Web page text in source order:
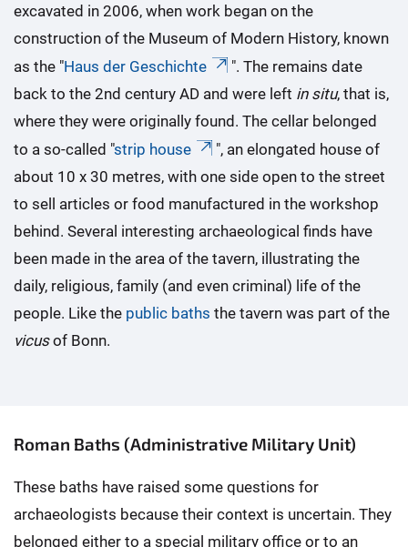
excavated in 2006, when work began on the
construction of the Museum of Modern History, known
as the "Haus der Geschichte
". The remains date
back to the 2nd century AD and were left in situ, that is,
where they were originally found. The cellar belonged
to a so-called "strip house
", an elongated house of
about 10 x 30 metres, with one side open to the street
to sell articles or food manufactured in the workshop
behind. Several interesting archaeological finds have
been made in the area of the tavern, illustrating the
daily, religious, family (and even criminal) life of the
people. Like the public baths the tavern was part of the
vicusof Bonn.
Roman Baths (Administrative Military Unit)
These baths have raised some questions for
archaeologists because their context is uncertain. They
belonged either to a special military office or to an